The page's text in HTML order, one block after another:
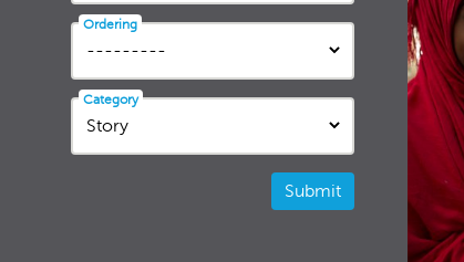
Ordering
Category
Submit